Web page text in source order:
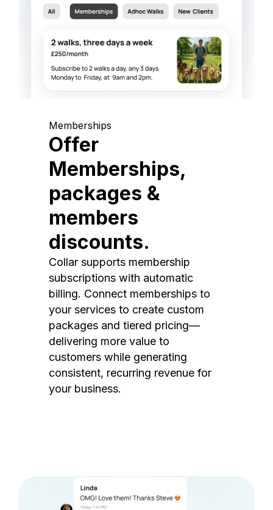
Memberships
Offer
Memberships,
packages &
members
discounts.
Collar supports membership
subscriptions with automatic
billing. Connect memberships to
your services to create custom
packages and tiered pricing—
delivering more value to
customers while generating
consistent, recurring revenue for
your business.